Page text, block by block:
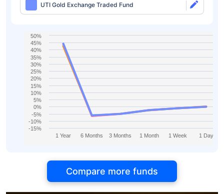
UTI Gold Exchange Traded Fund
1 Year 6 Months 3 Months 1 Month 1 Week 1 Day
-15%
-10%
-5%
0%
5%
10%
15%
20%
25%
30%
35%
40%
45%
50%
Compare more funds